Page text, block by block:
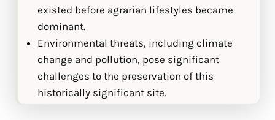
existed before agrarian lifestyles became
dominant.
Environmental threats, including climate
change and pollution, pose significant
challenges to the preservation of this
historically significant site.